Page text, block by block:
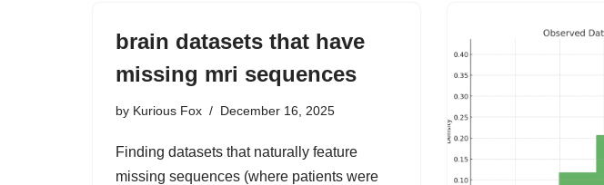
brain datasets that have
missing mri sequences
by Kurious Fox December 16, 2025
Finding datasets that naturally feature
missing sequences (where patients were